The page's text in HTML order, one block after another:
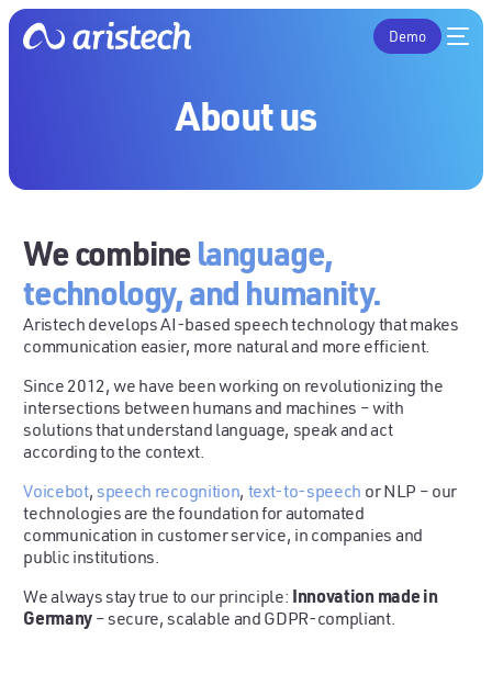
Demo
About us
We combinelanguage,
technology, and humanity.
Aristech develops AI-based speech technology that makes
communication easier, more natural and more efficient.
Since 2012, we have been working on revolutionizing the
intersections between humans and machines – with
solutions that understand language, speak and act
according to the context.
Voicebot,speech recognition, text-to-speech or NLP – our
technologies are the foundation for automated
communication in customer service, in companies and
public institutions.
We always stay true to our principle: Innovation made in
Germany– secure, scalable and GDPR-compliant.